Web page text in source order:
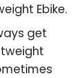
Ebike.
get